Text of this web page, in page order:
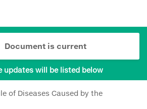
Document is current
updates will be listed below
of Diseases Caused by the